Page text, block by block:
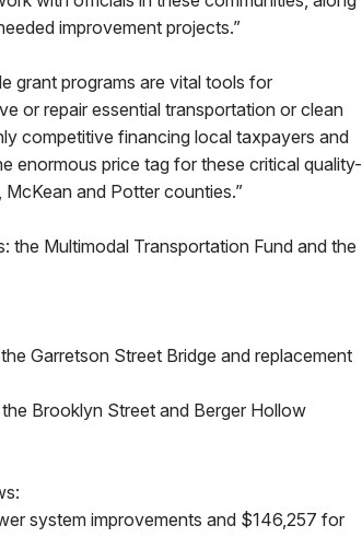
improvement projects.”
grant programs are vital tools for
or repair essential transportation or clean
competitive financing local taxpayers and
enormous price tag for these critical quality-
and Potter counties.”
the Multimodal Transportation Fund and the
Garretson Street Bridge and replacement
Brooklyn Street and Berger Hollow
system improvements and $146,257 for